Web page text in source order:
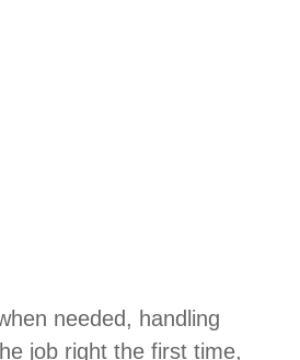
needed, handling
job right the first time,